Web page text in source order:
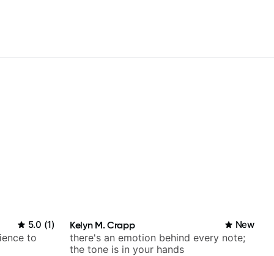
5.0 (1)
to
Kelyn M. Crapp New
there's an emotion behind every note;
the tone is in your hands